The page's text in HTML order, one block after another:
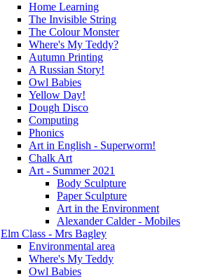
Home Learning
The Invisible String
The Colour Monster
Where's My Teddy?
Autumn Printing
A Russian Story!
Owl Babies
Yellow Day!
Dough Disco
Computing
Phonics
Art in English - Superworm!
Chalk Art
Art - Summer 2021
Body Sculpture
Paper Sculpture
Art in the Environment
Alexander Calder - Mobiles
Elm Class - Mrs Bagley
Environmental area
Where's My Teddy
Owl Babies